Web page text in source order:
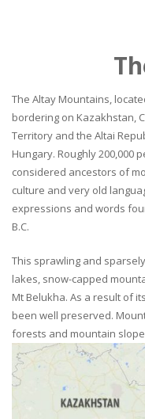
The Altay Mountains,
bordering on Kazakhstan,
Territory and the Altai
Hungary. Roughly 200,000
considered ancestors of
culture and very old
expressions and words
B.C.
This sprawling and
lakes, snow-capped
Mt Belukha. As a result of
been well preserved.
forests and mountain